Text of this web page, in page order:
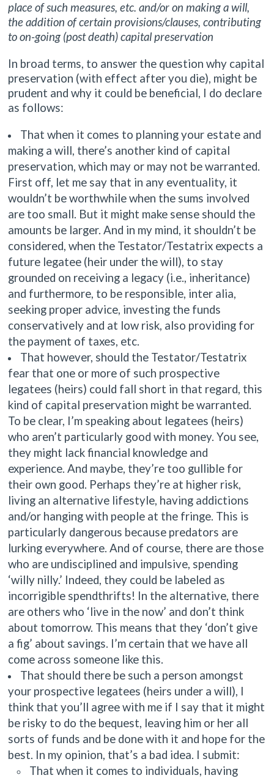
place of such measures, etc. and/or on making a will,
the addition of certain provisions/clauses, contributing
to on-going (post death) capital preservation
In broad terms, to answer the question why capital
preservation (with effect after you die), might be
prudent and why it could be beneficial, I do declare
as follows:
That when it comes to planning your estate and
making a will, there’s another kind of capital
preservation, which may or may not be warranted.
First off, let me say that in any eventuality, it
wouldn’t be worthwhile when the sums involved
are too small. But it might make sense should the
amounts be larger. And in my mind, it shouldn’t be
considered, when the Testator/Testatrix expects a
future legatee (heir under the will), to stay
grounded on receiving a legacy (i.e., inheritance)
and furthermore, to be responsible, inter alia,
seeking proper advice, investing the funds
conservatively and at low risk, also providing for
the payment of taxes, etc.
That however, should the Testator/Testatrix
fear that one or more of such prospective
legatees (heirs) could fall short in that regard, this
kind of capital preservation might be warranted.
To be clear, I’m speaking about legatees (heirs)
who aren’t particularly good with money. You see,
they might lack financial knowledge and
experience. And maybe, they’re too gullible for
their own good. Perhaps they’re at higher risk,
living an alternative lifestyle, having addictions
and/or hanging with people at the fringe. This is
particularly dangerous because predators are
lurking everywhere. And of course, there are those
who are undisciplined and impulsive, spending
‘willy nilly.’ Indeed, they could be labeled as
incorrigible spendthrifts! In the alternative, there
are others who ‘live in the now’ and don’t think
about tomorrow. This means that they ‘don’t give
a fig’ about savings. I’m certain that we have all
come across someone like this.
That should there be such a person amongst
your prospective legatees (heirs under a will), I
think that you’ll agree with me if I say that it might
be risky to do the bequest, leaving him or her all
sorts of funds and be done with it and hope for the
best. In my opinion, that’s a bad idea. I submit:
That when it comes to individuals, having